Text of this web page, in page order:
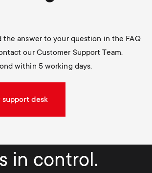
the answer to your question in the FAQ
our Customer Support Team.
within 5 working days.
desk
in control.